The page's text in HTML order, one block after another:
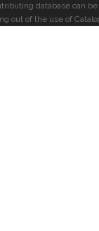
database can
out of the use of